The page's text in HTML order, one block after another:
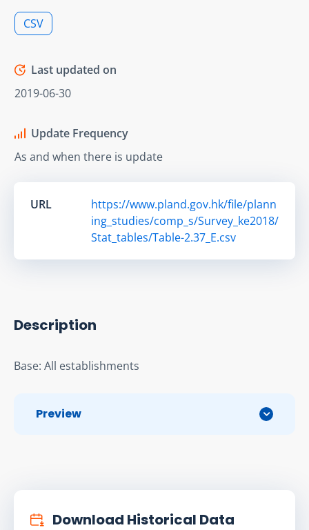
CSV
Last updated on
2019-06-30
Update Frequency
As and when there is update
URL
https://www.pland.gov.hk/file/plann
ing_studies/comp_s/Survey_ke2018/
Stat_tables/Table-2.37_E.csv
Description
Base: All establishments
Preview
Download Historical Data